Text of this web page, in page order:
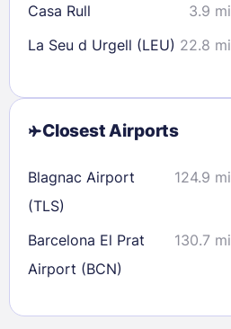
Casa Rull 3.9 mi
La Seu d Urgell (LEU) 22.8 mi
Closest Airports
Blagnac Airport
(TLS)
124.9 mi
Barcelona El Prat
Airport (BCN)
130.7 mi